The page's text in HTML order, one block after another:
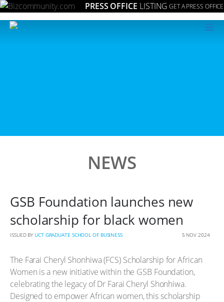
PRESS OFFICE LISTING GET A PRESS OFFICE
≡
NEWS
GSB Foundation launches new
scholarship for black women
ISSUED BY UCT GRADUATE SCHOOL OF BUSINESS 5 NOV 2024
The Farai Cheryl Shonhiwa (FCS) Scholarship for African
Women is a new initiative within the GSB Foundation,
celebrating the legacy of Dr Farai Cheryl Shonhiwa.
Designed to empower African women, this scholarship